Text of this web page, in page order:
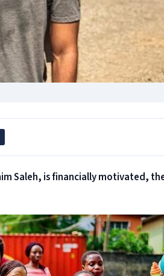
Saleh, is financially motivated,